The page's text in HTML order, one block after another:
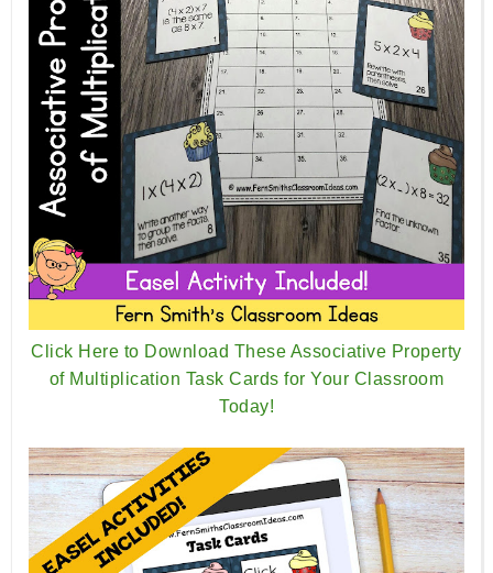
Click Here to Download These Associative Property
of Multiplication Task Cards for Your Classroom
Today!